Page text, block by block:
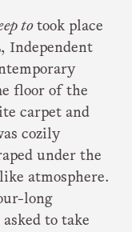
totook place
Independent
floor of the
carpet and
cozily
under the
atmosphere.
long
to take